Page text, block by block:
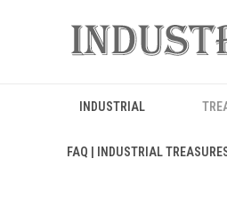
INDUSTRIAL
FAQ | INDUSTRIAL